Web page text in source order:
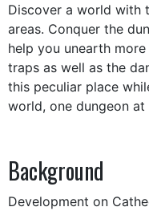
Discover a world with
areas. Conquer the
help you unearth
traps as well as the
this peculiar place
world, one dungeon at
Background
Development on